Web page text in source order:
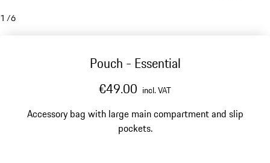
1 /6
Pouch - Essential
€49.00 incl. VAT
Accessory bag with large main compartment and slip
pockets.